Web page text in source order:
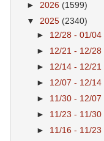
► 2026 (1599)
▼ 2025 (2340)
► 12/28 - 01/04
► 12/21 - 12/28
► 12/14 - 12/21
► 12/07 - 12/14
► 11/30 - 12/07
► 11/23 - 11/30
► 11/16 - 11/23